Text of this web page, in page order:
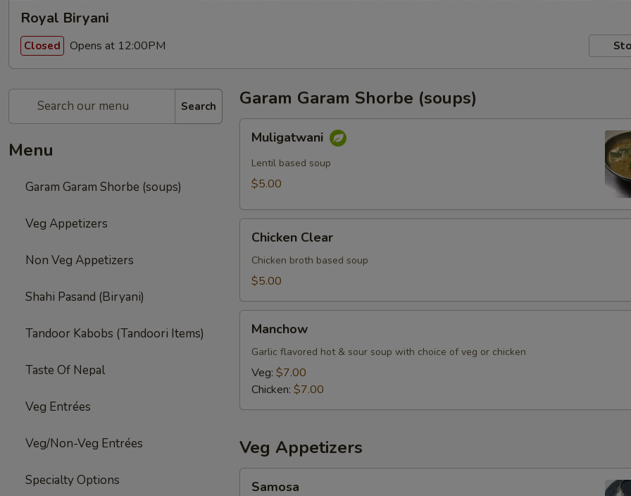
Royal Biryani
Closed Opens at 12:00PM
Search
Menu
Garam Garam Shorbe (soups)
Veg Appetizers
Non Veg Appetizers
Shahi Pasand (Biryani)
Tandoor Kabobs (Tandoori Items)
Taste Of Nepal
Veg Entrées
Veg/Non-Veg Entrées
Specialty Options
Garam Garam Shorbe (soups)
Muligatwani
Lentil based soup
$5.00
Clear
Chicken Clear
Chicken broth based soup
$5.00
Manchow
Garlic flavored hot & sour soup with choice of veg or chicken
Veg: $7.00
Chicken: $7.00
Veg Appetizers
Samosa